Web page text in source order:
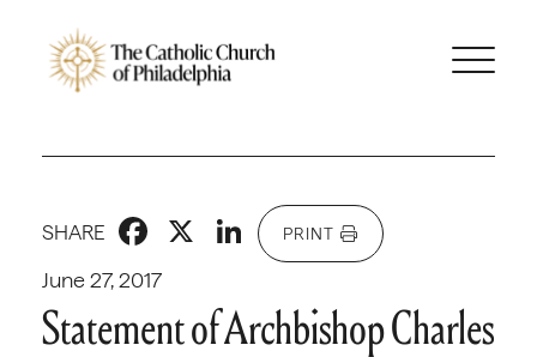
June 27, 2017
SHARE Facebook
X LinkedIn
PRINT
Statement of Archbishop Charles